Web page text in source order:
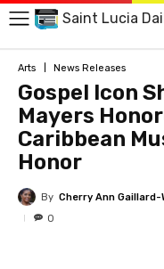
Saint Lucia
Arts News Releases
Gospel Icon
Mayers
Caribbean
Honor
By Cherry Ann Gaillard-
0